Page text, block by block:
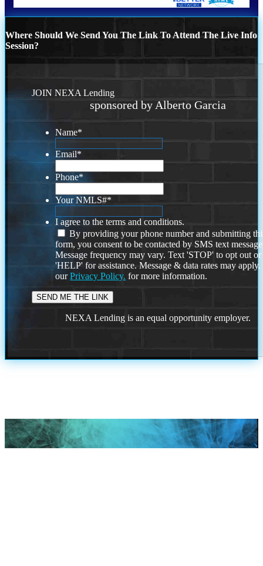
Where Should We Send You The Link To Attend The Live Info
Session?
JOIN NEXA Lending
sponsored by Alberto Garcia
Name*
Email*
Phone*
Your NMLS#*
I agree to the terms and conditions.
By providing your phone number and submitting
form, you consent to be contacted by SMS text
Message frequency may vary. Text 'STOP' to opt out or
'HELP' for assistance. Message & data rates may
ourPrivacy Policy. for more information.
NEXA Lending is an equal opportunity employer.